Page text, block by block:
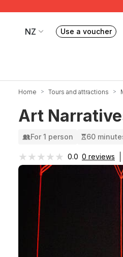
NZ
Your current site is
Use a voucher
Book or
Home Tours and attractions
Art
For 1 person 60
★★★★★
★★★★★ 0.0 0 reviews